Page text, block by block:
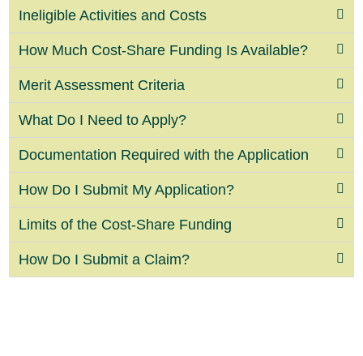
Ineligible Activities and Costs
How Much Cost-Share Funding Is Available?
Merit Assessment Criteria
What Do I Need to Apply?
Documentation Required with the Application
How Do I Submit My Application?
Limits of the Cost-Share Funding
How Do I Submit a Claim?